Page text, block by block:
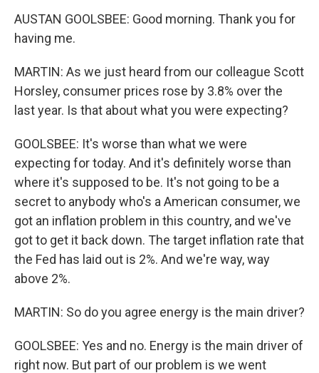
AUSTAN GOOLSBEE: Good morning. Thank you for
having me.
MARTIN: As we just heard from our colleague Scott
Horsley, consumer prices rose by 3.8% over the
last year. Is that about what you were expecting?
GOOLSBEE: It's worse than what we were
expecting for today. And it's definitely worse than
where it's supposed to be. It's not going to be a
secret to anybody who's a American consumer, we
got an inflation problem in this country, and we've
got to get it back down. The target inflation rate that
the Fed has laid out is 2%. And we're way, way
above 2%.
MARTIN: So do you agree energy is the main driver?
GOOLSBEE: Yes and no. Energy is the main driver of
right now. But part of our problem is we went